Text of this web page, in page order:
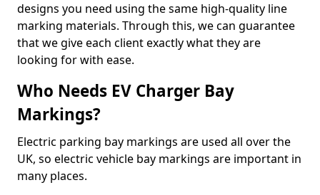
designs you need using the same high-quality line
marking materials. Through this, we can guarantee
that we give each client exactly what they are
looking for with ease.
Who Needs EV Charger Bay
Markings?
Electric parking bay markings are used all over the
UK, so electric vehicle bay markings are important in
many places.